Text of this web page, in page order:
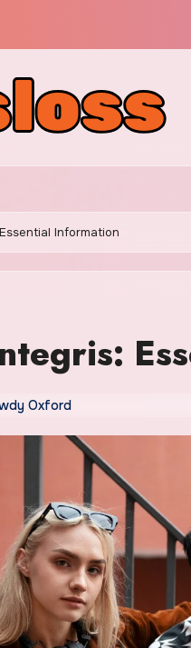
Information
Oxford